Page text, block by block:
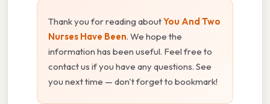
Thank you for reading aboutYou And Two
Nurses Have Been. We hope the
information has been useful. Feel free to
contact us if you have any questions. See
you next time — don't forget to bookmark!